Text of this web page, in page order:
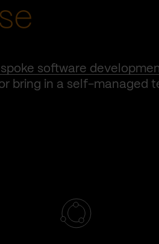
software
bring in a self-managed